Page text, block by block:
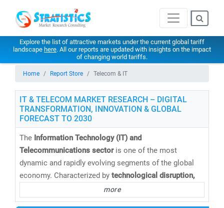
Explore the list of attractive markets under the current global tariff
landscape here. All our reports are updated with insights on the impact
of changing world tariffs.
Home Report Store Telecom & IT
IT & TELECOM MARKET RESEARCH – DIGITAL
TRANSFORMATION, INNOVATION & GLOBAL
FORECAST TO 2030
The Information Technology (IT) and
Telecommunications sectoris one of the most
dynamic and rapidly evolving segments of the global
economy. Characterized by technological disruption,
intense competition
sector continues to redefine how businesses operate
more